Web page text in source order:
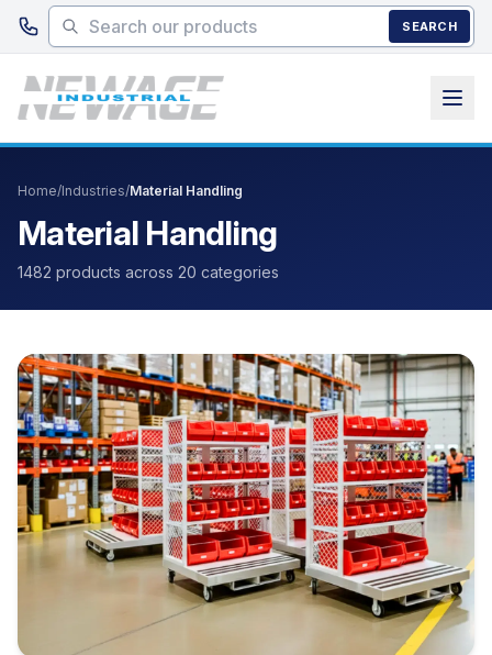
Skip to main content
SEARCH
Home/Industries/Material Handling
Material Handling
1482 products across 20 categories